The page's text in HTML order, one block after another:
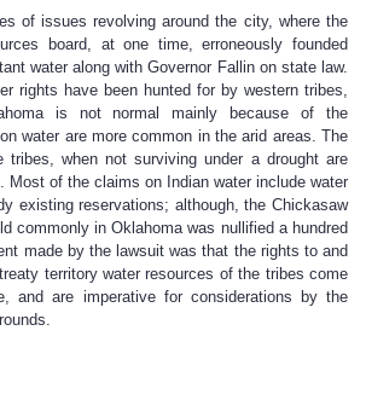
of issues revolving around the city, where the
board, at one time, erroneously founded
water along with Governor Fallin on state law.
rights have been hunted for by western tribes,
is not normal mainly because of the
water are more common in the arid areas. The
tribes, when not surviving under a drought are
Most of the claims on Indian water include water
existing reservations; although, the Chickasaw
commonly in Oklahoma was nullified a hundred
made by the lawsuit was that the rights to and
territory water resources of the tribes come
and are imperative for considerations by the